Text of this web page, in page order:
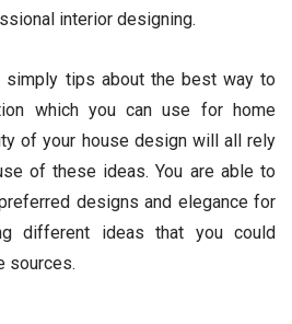
interior designing.
simply tips about the best way to
which you can use for home
of your house design will all rely
of these ideas. You are able to
designs and elegance for
different ideas that you could
sources.